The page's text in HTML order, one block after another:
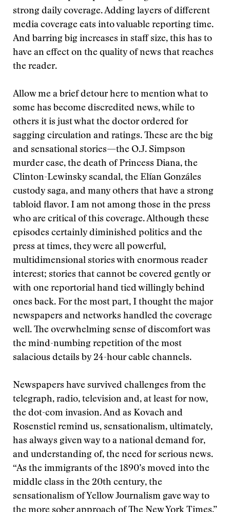
strong daily coverage. Adding layers of different
media coverage eats into valuable reporting time.
And barring big increases in staff size, this has to
have an effect on the quality of news that reaches
the reader.
Allow me a brief detour here to mention what to
some has become discredited news, while to
others it is just what the doctor ordered for
sagging circulation and ratings. These are the big
and sensational stories—the O.J. Simpson
murder case, the death of Princess Diana, the
Clinton-Lewinsky scandal, the Elían Gonzáles
custody saga, and many others that have a strong
tabloid flavor. I am not among those in the press
who are critical of this coverage. Although these
episodes certainly diminished politics and the
press at times, they were all powerful,
multidimensional stories with enormous reader
interest; stories that cannot be covered gently or
with one reportorial hand tied willingly behind
ones back. For the most part, I thought the major
newspapers and networks handled the coverage
well. The overwhelming sense of discomfort was
the mind-numbing repetition of the most
salacious details by 24-hour cable channels.
Newspapers have survived challenges from the
telegraph, radio, television and, at least for now,
the dot-com invasion. And as Kovach and
Rosenstiel remind us, sensationalism, ultimately,
has always given way to a national demand for,
and understanding of, the need for serious news.
“As the immigrants of the 1890’s moved into the
middle class in the 20th century, the
sensationalism of Yellow Journalism gave way to